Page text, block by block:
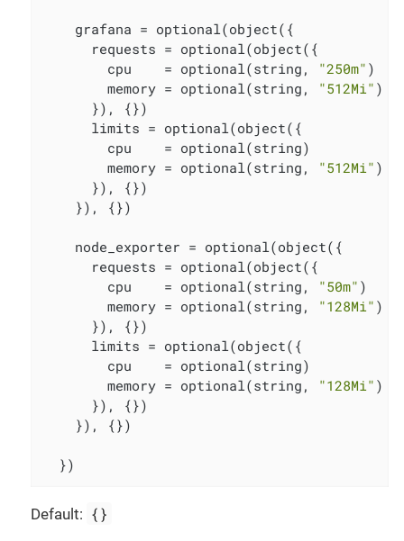
    grafana = optional(object({
      requests = optional(object({
        cpu    = optional(string,
"250m" )
        memory = optional(string,
"512Mi" )
      }), {})
      limits = optional(object({
        cpu    = optional(string)
        memory = optional(string,
"512Mi" )
      }), {})
    }), {})
    node_exporter = optional(object({
      requests = optional(object({
        cpu    = optional(string,
"50m" )
        memory = optional(string,
"128Mi" )
      }), {})
      limits = optional(object({
        cpu    = optional(string)
        memory = optional(string,
"128Mi" )
      }), {})
    }), {})
  })
Default: {}